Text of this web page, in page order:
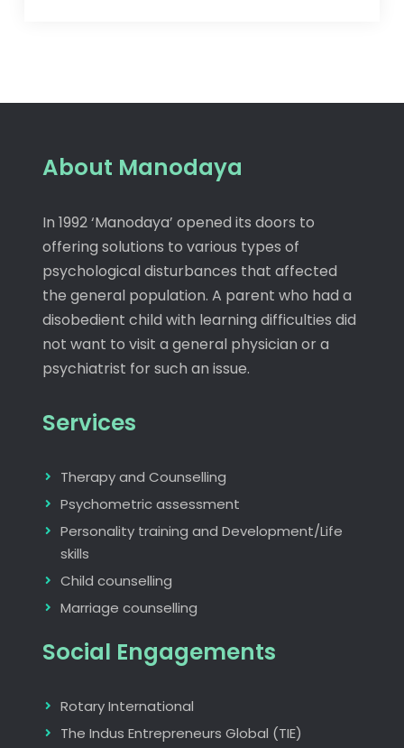
About Manodaya
In 1992 ‘Manodaya’ opened its doors to
offering solutions to various types of
psychological disturbances that affected
the general population. A parent who had a
disobedient child with learning difficulties did
not want to visit a general physician or a
psychiatrist for such an issue.
Services
Therapy and Counselling
Psychometric assessment
Personality training and Development/Life
skills
Child counselling
Marriage counselling
Social Engagements
Rotary International
The Indus Entrepreneurs Global (TIE)